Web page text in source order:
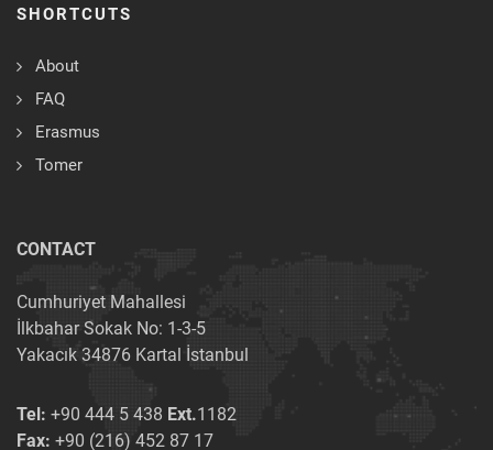
SHORTCUTS
About
FAQ
Erasmus
Tomer
CONTACT
Cumhuriyet Mahallesi
İlkbahar Sokak No: 1-3-5
Yakacık 34876 Kartal İstanbul
Tel: +90 444 5 438 Ext.1182
Fax: +90 (216) 452 87 17